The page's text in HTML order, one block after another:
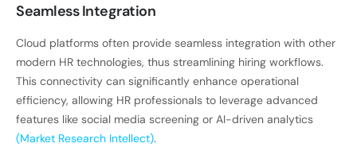
Seamless Integration
Cloud platforms often provide seamless integration with other
modern HR technologies, thus streamlining hiring workflows.
This connectivity can significantly enhance operational
efficiency, allowing HR professionals to leverage advanced
features like social media screening or AI-driven analytics
(Market Research Intellect).